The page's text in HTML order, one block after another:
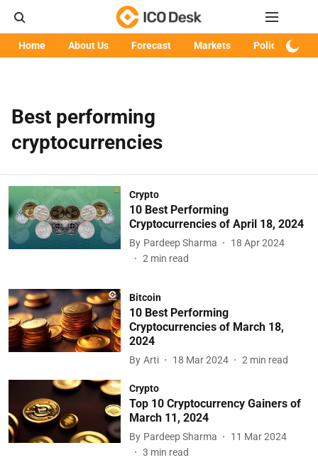
Home About Us Forecast Markets Policy
Best performing
cryptocurrencies
Crypto
10 Best Performing
Cryptocurrencies of April 18, 2024
By Pardeep Sharma
18 Apr 2024
2 min read
Bitcoin
10 Best Performing
Cryptocurrencies of March 18,
2024
By Arti 18 Mar 2024 2 min read
Crypto
Top 10 Cryptocurrency Gainers of
March 11, 2024
By Pardeep Sharma
11 Mar 2024
3 min read